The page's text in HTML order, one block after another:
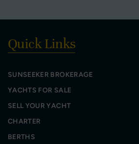
Quick Links
SUNSEEKER BROKERAGE
YACHTS FOR SALE
SELL YOUR YACHT
CHARTER
BERTHS